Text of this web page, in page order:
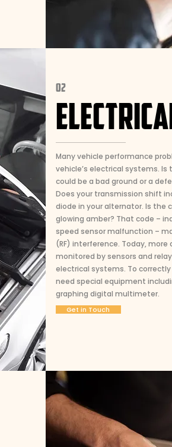
02
Many vehicle performance
vehicle’s electrical systems. Is
could be a bad ground or a
Does your transmission shift
diode in your alternator. Is the
glowing amber? That code –
speed sensor malfunction –
(RF) interference. Today,
monitored by sensors and
electrical systems. To
need special equipment
graphing digital multimeter.
Get in Touch